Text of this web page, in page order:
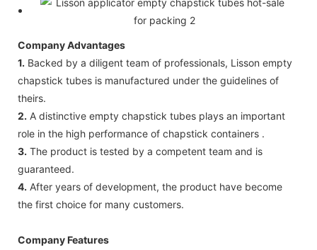
Company Advantages
1. Backed by a diligent team of professionals, Lisson empty
chapstick tubes is manufactured under the guidelines of
theirs.
2. A distinctive empty chapstick tubes plays an important
role in the high performance of chapstick containers .
3. The product is tested by a competent team and is
guaranteed.
4. After years of development, the product have become
the first choice for many customers.
Company Features